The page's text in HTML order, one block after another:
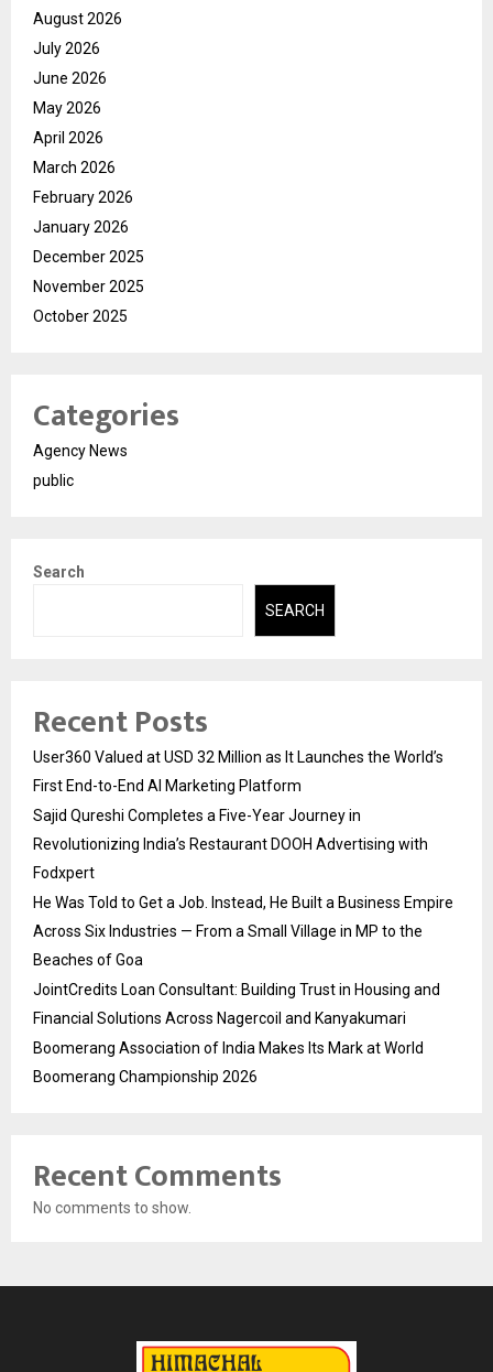
August 2026
July 2026
June 2026
May 2026
April 2026
March 2026
February 2026
January 2026
December 2025
November 2025
October 2025
Categories
Agency News
public
Search
SEARCH
Recent Posts
User360 Valued at USD 32 Million as It Launches the World’s
First End-to-End AI Marketing Platform
Sajid Qureshi Completes a Five-Year Journey in
Revolutionizing India’s Restaurant DOOH Advertising with
Fodxpert
He Was Told to Get a Job. Instead, He Built a Business Empire
Across Six Industries — From a Small Village in MP to the
Beaches of Goa
JointCredits Loan Consultant: Building Trust in Housing and
Financial Solutions Across Nagercoil and Kanyakumari
Boomerang Association of India Makes Its Mark at World
Boomerang Championship 2026
Recent Comments
No comments to show.